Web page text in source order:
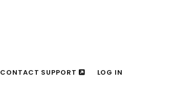
CONTACT SUPPORT LOG IN